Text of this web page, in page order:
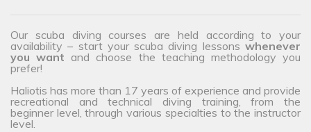
Our scuba diving courses are held according to your
availability – start your scuba diving lessons whenever
you want and choose the teaching methodology you
prefer!
Haliotis has more than 17 years of experience and provide
recreational and technical diving training, from the
beginner level, through various specialties to the instructor
level.